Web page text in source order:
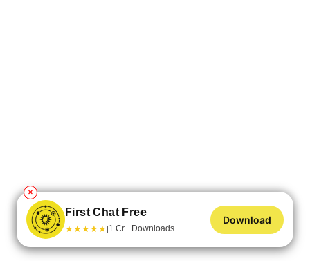
✕
First Chat Free
★★★★★|1 Cr+ Downloads
Download